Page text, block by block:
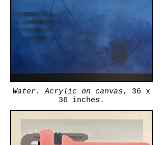
Water. Acrylic on canvas, 36 x
36 inches.